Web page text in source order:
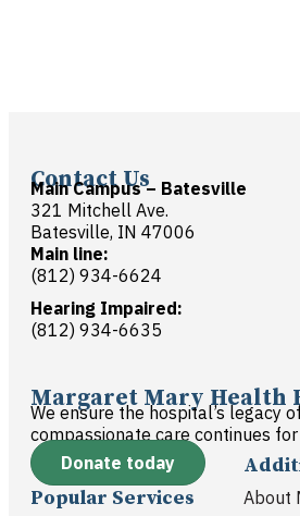
Contact Us
Main Campus – Batesville
321 Mitchell Ave.
Batesville, IN 47006
Main line:
(812) 934-6624
Hearing Impaired:
(812) 934-6635
Margaret Mary Health
We ensure the hospital’s legacy
compassionate care continues
Donate today
Popular Services
About